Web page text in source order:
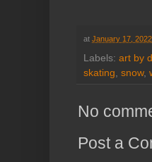
at January 17, 2022
Labels: art by
skating snow,
No
Post a